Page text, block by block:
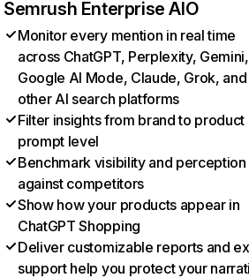
Semrush Enterprise AIO
Monitor every mention in real time
across ChatGPT, Perplexity, Gemini,
Google AI Mode, Claude, Grok, and
other AI search platforms
Filter insights from brand to product
prompt level
Benchmark visibility and perception
against competitors
Show how your products appear in
ChatGPT Shopping
Deliver customizable reports and
support help you protect your